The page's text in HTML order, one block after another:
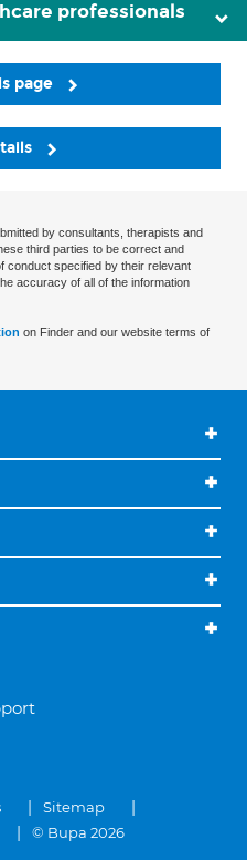
professionals
page
by consultants, therapists and
third parties to be correct and
conduct specified by their relevant
accuracy of all of the information
on Finder and our website terms of
Sitemap
© Bupa 2026